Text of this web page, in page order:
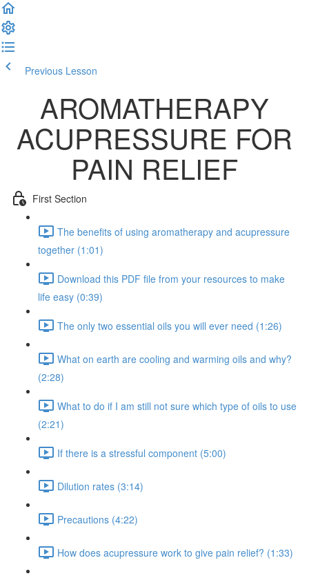
Previous Lesson
AROMATHERAPY
ACUPRESSURE FOR
PAIN RELIEF
First Section
The benefits of using aromatherapy and acupressure
together (1:01)
Download this PDF file from your resources to make
life easy (0:39)
The only two essential oils you will ever need (1:26)
What on earth are cooling and warming oils and why?
(2:28)
What to do if I am still not sure which type of oils to use
(2:21)
If there is a stressful component (5:00)
Dilution rates (3:14)
Precautions (4:22)
How does acupressure work to give pain relief? (1:33)